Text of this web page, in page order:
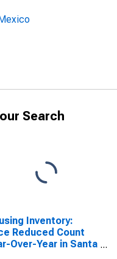
Search
Inventory:
Reduced Count
Over-Year in Santa